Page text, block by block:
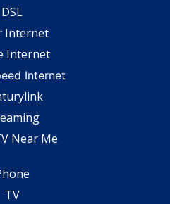
DSL
Internet
Internet
Internet
Near Me
TV